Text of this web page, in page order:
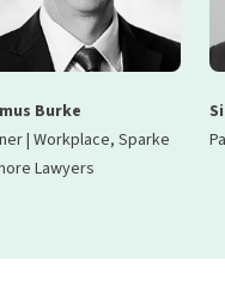
Burke
| Workplace, Sparke
Lawyers